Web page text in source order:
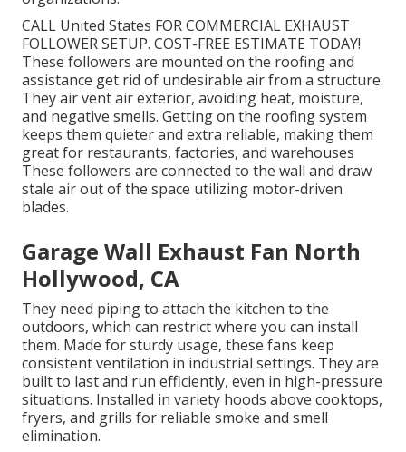
CALL United States FOR COMMERCIAL EXHAUST
FOLLOWER SETUP. COST-FREE ESTIMATE TODAY!
These followers are mounted on the roofing and
assistance get rid of undesirable air from a structure.
They air vent air exterior, avoiding heat, moisture,
and negative smells. Getting on the roofing system
keeps them quieter and extra reliable, making them
great for restaurants, factories, and warehouses
These followers are connected to the wall and draw
stale air out of the space utilizing motor-driven
blades.
Garage Wall Exhaust Fan North
Hollywood, CA
They need piping to attach the kitchen to the
outdoors, which can restrict where you can install
them. Made for sturdy usage, these fans keep
consistent ventilation in industrial settings. They are
built to last and run efficiently, even in high-pressure
situations. Installed in variety hoods above cooktops,
fryers, and grills for reliable smoke and smell
elimination.